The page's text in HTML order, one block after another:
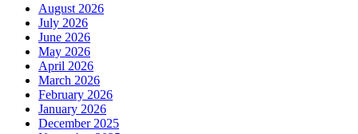
August 2026
July 2026
June 2026
May 2026
April 2026
March 2026
February 2026
January 2026
December 2025